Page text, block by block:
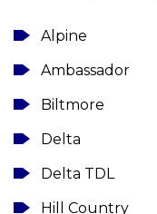
Alpine
Ambassador
Biltmore
Delta
Delta TDL
Hill Country